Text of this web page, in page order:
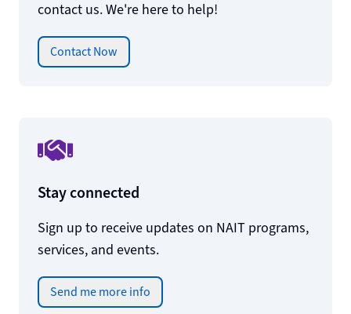
contact us. We're here to help!
Contact Now
Stay connected
Sign up to receive updates on NAIT programs,
services, and events.
Send me more info